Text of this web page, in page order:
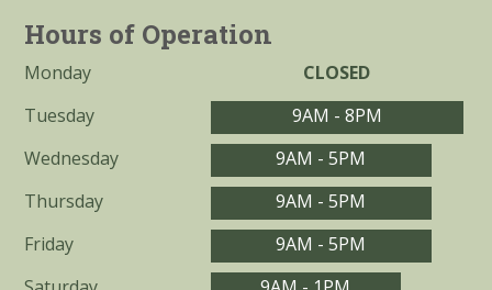
Hours of Operation
Monday
CLOSED
Tuesday
9AM - 8PM
Wednesday
9AM - 5PM
Thursday
9AM - 5PM
Friday
9AM - 5PM